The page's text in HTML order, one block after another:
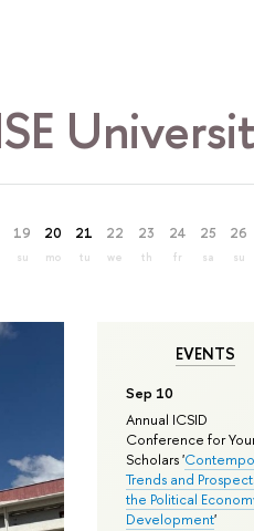
19
su
20
mo
21
tu
22
we
23
th
24
fr
25
sa
26
su
EVENTS
Sep 10
Annual ICSID
Conference for
Scholars '
Trends and
the Political
Development'